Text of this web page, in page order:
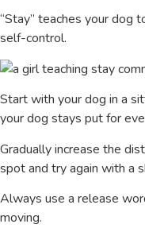
“Stay” teaches your dog
self-control.
Start with your dog in a
your dog stays put for
Gradually increase the
spot and try again with a
Always use a release
moving.